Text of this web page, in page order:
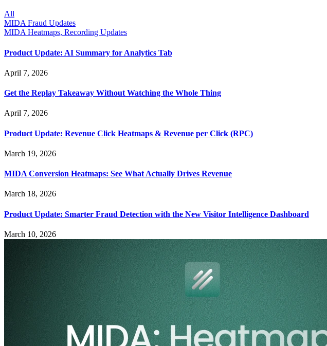
All
MIDA Fraud Updates
MIDA Heatmaps, Recording Updates
Product Update: AI Summary for Analytics Tab
April 7, 2026
Get the Replay Takeaway Without Watching the Whole Thing
April 7, 2026
Product Update: Revenue Click Heatmaps & Revenue per Click (RPC)
March 19, 2026
MIDA Conversion Heatmaps: See What Actually Drives Revenue
March 18, 2026
Product Update: Smarter Fraud Detection with the New Visitor Intelligence Dashboard
March 10, 2026